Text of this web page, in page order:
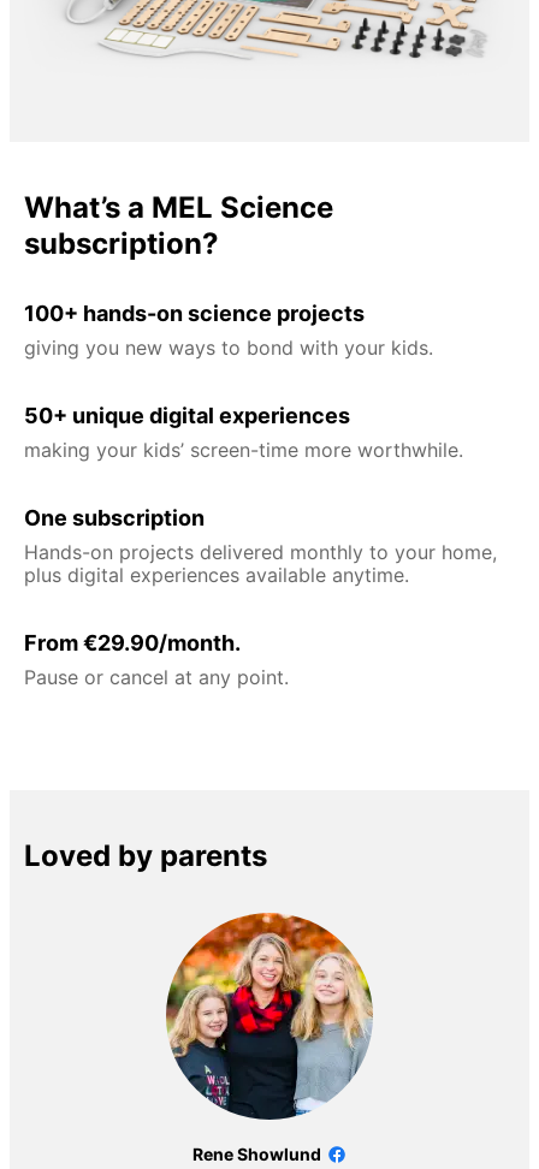
What’s a MEL Science
subscription?
100+ hands-on science projects
giving you new ways to bond with your kids.
50+ unique digital experiences
making your kids’ screen-time more worthwhile.
One subscription
Hands-on projects delivered monthly to your home,
plus digital experiences available anytime.
From €29.90/month.
Pause or cancel at any point.
Loved by parents
Rene Showlund